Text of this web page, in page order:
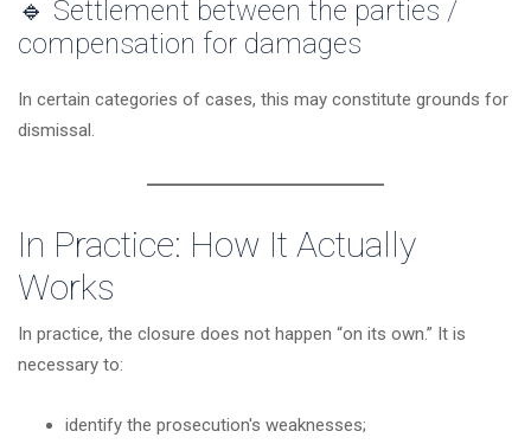
🔹 Settlement between the parties /
compensation for damages
In certain categories of cases, this may constitute grounds for
dismissal.
In Practice: How It Actually
Works
In practice, the closure does not happen “on its own.” It is
necessary to:
identify the prosecution's weaknesses;